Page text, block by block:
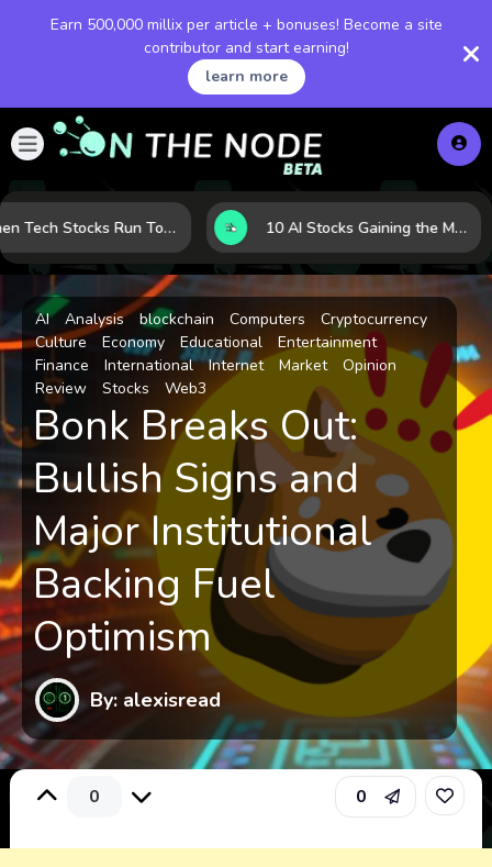
Earn 500,000 millix per article + bonuses! Become a site
contributor and start earning!
learn more
When Tech Stocks Run Too Hot: 5 Warning Signs They May Be Overbought 10 AI Stocks Gaining the Most Momentum as Earnings and Demand Accelerate
AI Analysis blockchain Computers
Cryptocurrency
Culture
Economy Educational
Entertainment
Finance
International Internet Market
Opinion
Review
Stocks Web3
Bonk Breaks Out:
Bullish Signs and
Major Institutional
Backing Fuel
Optimism
By: alexisread
0 0